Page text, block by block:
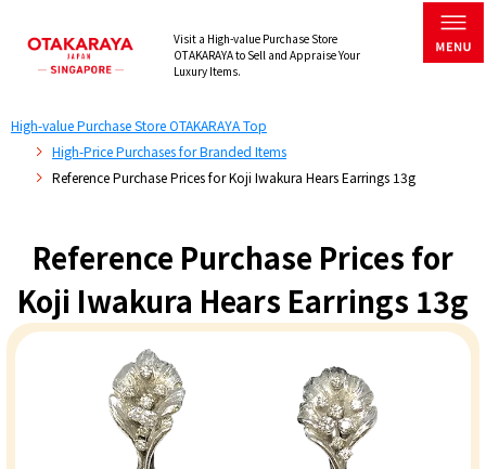
Visit a High-value Purchase Store
OTAKARAYA to Sell and Appraise Your
Luxury Items.
High-value Purchase Store OTAKARAYA Top
High-Price Purchases for Branded Items
Reference Purchase Prices for Koji Iwakura Hears Earrings 13g
Reference Purchase Prices for
Koji Iwakura Hears Earrings 13g